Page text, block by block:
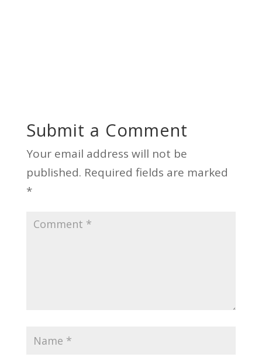
Submit a Comment
Your email address will not be
published. Required fields are marked
*